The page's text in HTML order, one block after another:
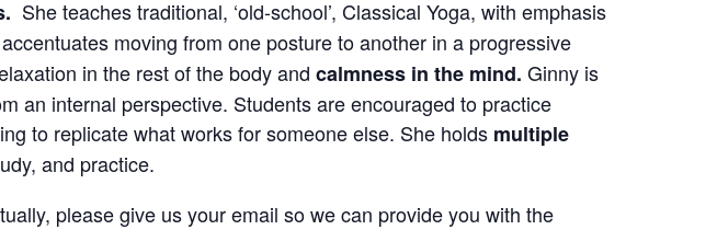
She teaches traditional, ‘old-school’, Classical Yoga, with emphasis
moving from one posture to another in a progressive
in the rest of the body and calmness in the mind. Ginny is
an internal perspective. Students are encouraged to practice
to replicatewhat works for someone else. She holds multiple
and practice.
please give us your email so we can provide you with the